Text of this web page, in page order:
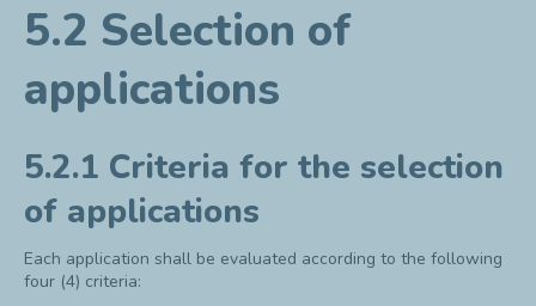
5.2 Selection of
applications
5.2.1 Criteria for the selection
of applications
Each application shall be evaluated according to the following
four (4) criteria: